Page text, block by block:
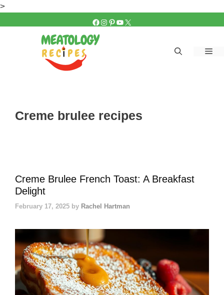
>
FACEBOOK
INSTAGRAM
PINTEREST
YOUTUBE
X
Creme brulee recipes
Creme Brulee French Toast: A Breakfast
Delight
February 17, 2025 by Rachel Hartman